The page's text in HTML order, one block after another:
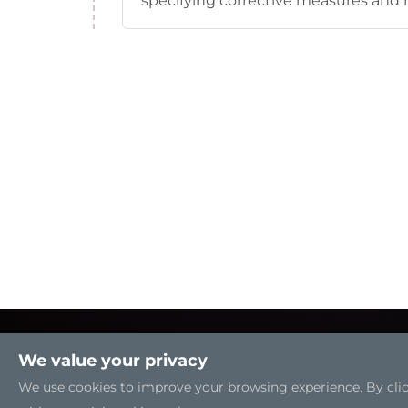
We value your privacy
We use cookies to improve your browsing experience. By